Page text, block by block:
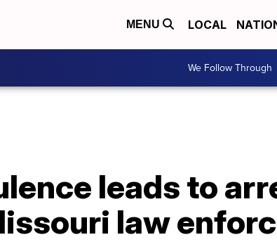
MENU LOCAL
We Follow Through
leads to
law